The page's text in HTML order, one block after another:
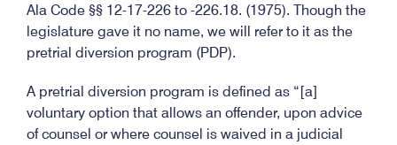
Ala Code §§ 12-17-226 to -226.18. (1975). Though the
legislature gave it no name, we will refer to it as the
pretrial diversion program (PDP).
A pretrial diversion program is defined as “[a]
voluntary option that allows an offender, upon advice
of counsel or where counsel is waived in a judicial